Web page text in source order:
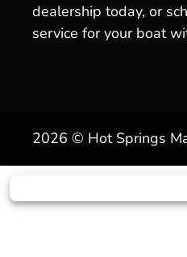
dealership today, or
service for your boat
2026 © Hot Springs